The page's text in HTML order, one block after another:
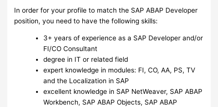
In order for your profile to match the SAP ABAP Developer
position, you need to have the following skills:
3+ years of experience as a SAP Developer and/or
FI/CO Consultant
degree in IT or related field
expert knowledge in modules: FI, CO, AA, PS, TV
and the Localization in SAP
excellent knowledge in SAP NetWeaver, SAP ABAP
Workbench, SAP ABAP Objects, SAP ABAP